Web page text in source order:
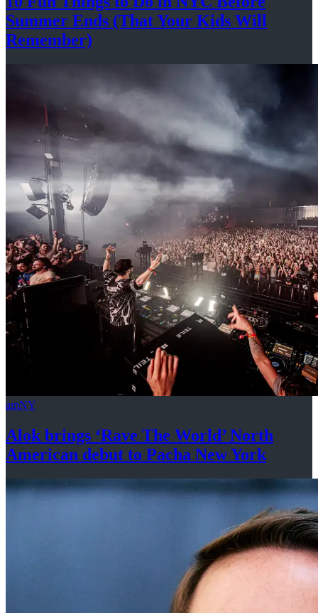
Summer Ends (That Your Kids Will
Remember)
amNY
Alok brings ‘Rave The World’ North
American debut to Pacha New York